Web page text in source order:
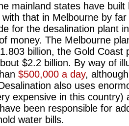
mainland states have
with that in Melbourne by
for the desalination plant
money. The Melbourne
billion, the Gold Coast
$2.2 billion. By way of
$500,000 a day,
also uses
expensive in this
been responsible for
water bills.